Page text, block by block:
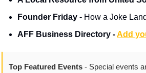
Founder Friday - How a Joke
AFF Business Directory - Add
Top Featured Events - Special events